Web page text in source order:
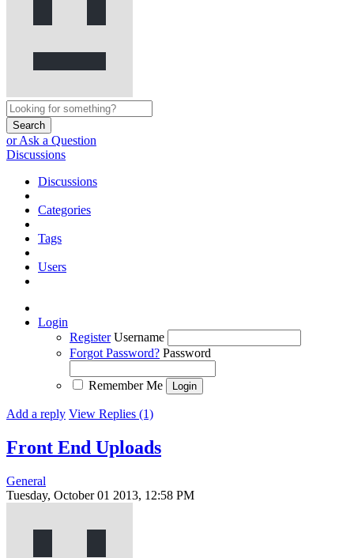
Search
or Ask a Question
Discussions
Discussions
Categories
Tags
Users
Login
Register Username
Forgot Password? Password
Remember Me
Add a reply View Replies (1)
Front End Uploads
General
Tuesday, October 01 2013, 12:58 PM